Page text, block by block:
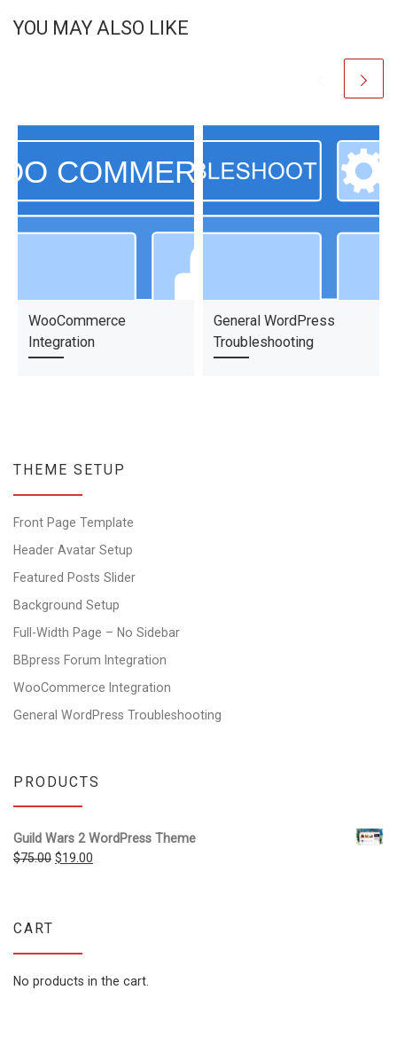
YOU MAY ALSO LIKE
WooCommerce
Integration
General WordPress
Troubleshooting
THEME SETUP
Front Page Template
Header Avatar Setup
Featured Posts Slider
Background Setup
Full-Width Page – No Sidebar
BBpress Forum Integration
WooCommerce Integration
General WordPress Troubleshooting
PRODUCTS
Guild Wars 2 WordPress Theme
$75.00 Original price was: $75.00.
$19.00
CART
No products in the cart.